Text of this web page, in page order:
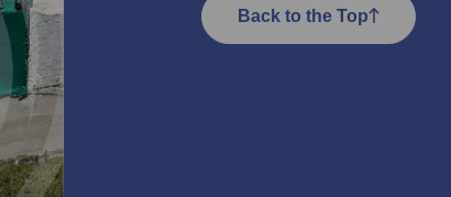
Back to the Top